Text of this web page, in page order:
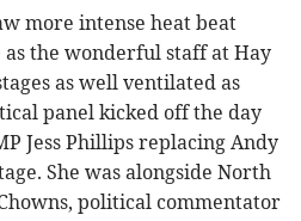
more intense heat beat
the wonderful staff at Hay
as well ventilated as
panel kicked off the day
Jess Phillips replacing Andy
She was alongside North
political commentator